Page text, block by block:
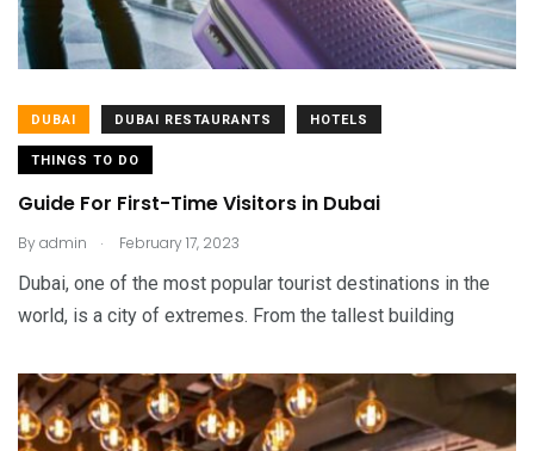
DUBAI DUBAI RESTAURANTS HOTELS
THINGS TO DO
Guide For First-Time Visitors in Dubai
Byadmin . February 17, 2023
Dubai, one of the most popular tourist destinations in the
world, is a city of extremes. From the tallest building